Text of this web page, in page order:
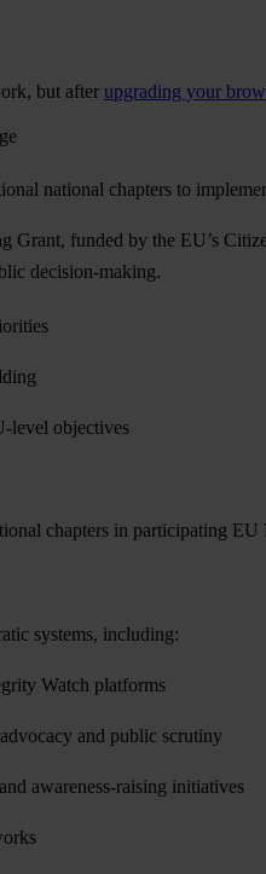
but after upgrading your
national chapters to
funded by the EU’s
decision-making.
level objectives
chapters in participating
systems, including:
Watch platforms
and public scrutiny
awareness-raising initiatives